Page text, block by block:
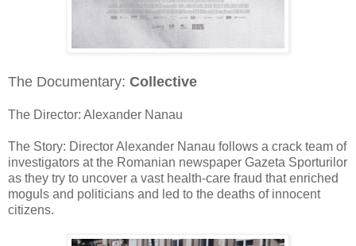
The Documentary: Collective
The Director: Alexander Nanau
The Story: Director Alexander Nanau follows a crack team of
investigators at the Romanian newspaper Gazeta Sporturilor
as they try to uncover a vast health-care fraud that enriched
moguls and politicians and led to the deaths of innocent
citizens.